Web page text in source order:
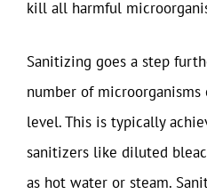
kill all harmful
Sanitizing goes a step
number of microorganisms
level. This is typically
sanitizers like diluted
as hot water or steam.